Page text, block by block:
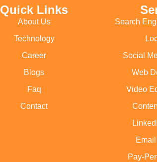
Quick Links
About Us
Technology
Career
Blogs
Faq
Contact
Search
Social
Web
Video
Pay-